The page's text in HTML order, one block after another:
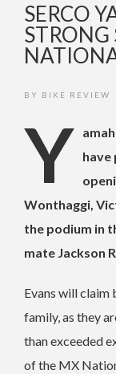
SERCO
STRONG
BY BIKE REVIEW
Y have
Wonthaggi,
the podium in
mate Jackson
Evans will claim
family, as they
than exceeded
of the MX